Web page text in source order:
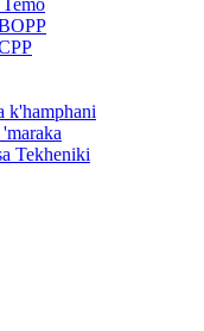
k'hamphani
Tekheniki